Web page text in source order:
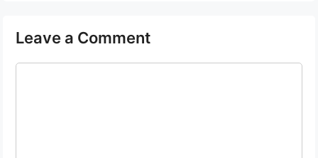
Leave a Comment